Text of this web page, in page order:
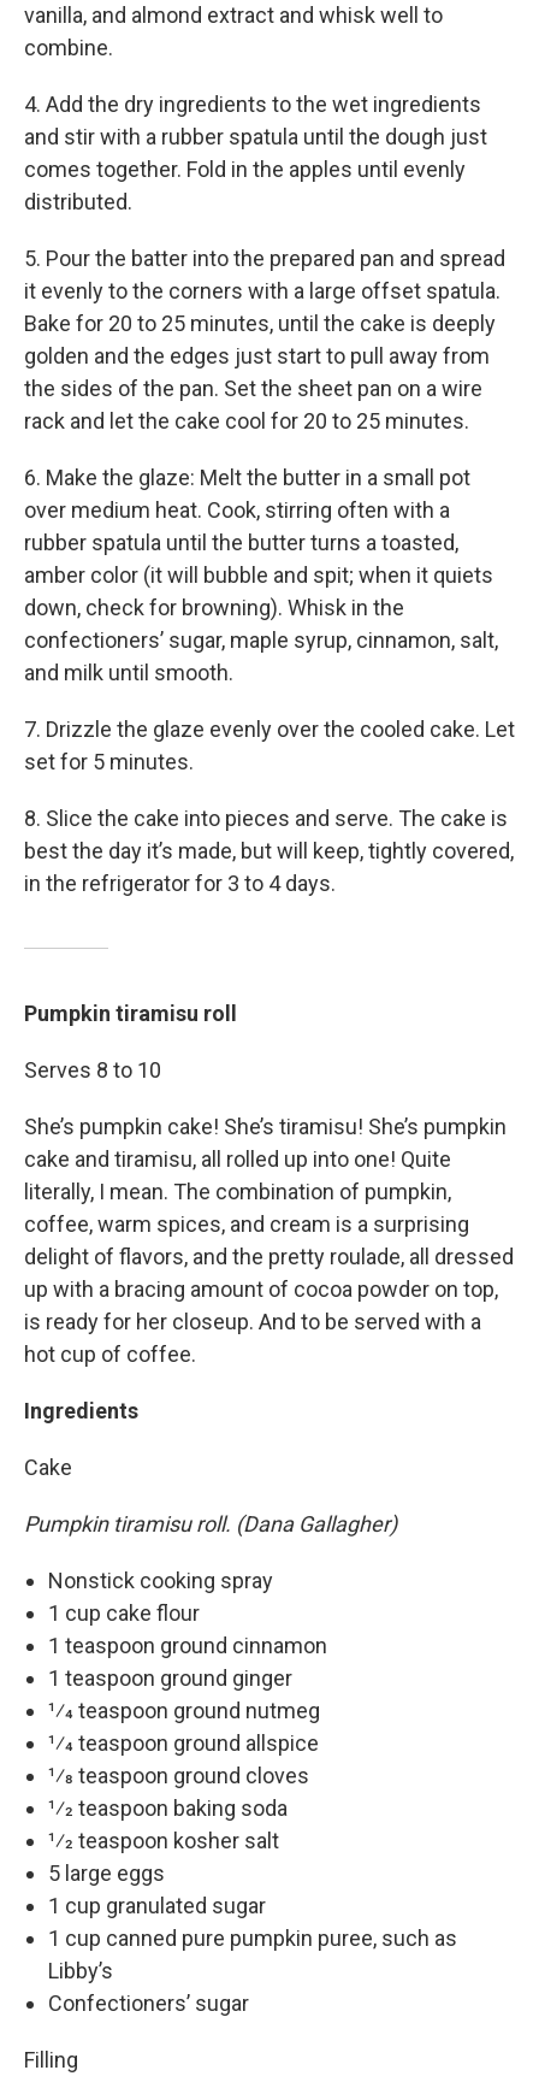
vanilla, and almond extract and whisk well to
combine.
4. Add the dry ingredients to the wet ingredients
and stir with a rubber spatula until the dough just
comes together. Fold in the apples until evenly
distributed.
5. Pour the batter into the prepared pan and spread
it evenly to the corners with a large offset spatula.
Bake for 20 to 25 minutes, until the cake is deeply
golden and the edges just start to pull away from
the sides of the pan. Set the sheet pan on a wire
rack and let the cake cool for 20 to 25 minutes.
6. Make the glaze: Melt the butter in a small pot
over medium heat. Cook, stirring often with a
rubber spatula until the butter turns a toasted,
amber color (it will bubble and spit; when it quiets
down, check for browning). Whisk in the
confectioners’ sugar, maple syrup, cinnamon, salt,
and milk until smooth.
7. Drizzle the glaze evenly over the cooled cake. Let
set for 5 minutes.
8. Slice the cake into pieces and serve. The cake is
best the day it’s made, but will keep, tightly covered,
in the refrigerator for 3 to 4 days.
Pumpkin tiramisu roll
Serves 8 to 10
She’s pumpkin cake! She’s tiramisu! She’s pumpkin
cake and tiramisu, all rolled up into one! Quite
literally, I mean. The combination of pumpkin,
coffee, warm spices, and cream is a surprising
delight of flavors, and the pretty roulade, all dressed
up with a bracing amount of cocoa powder on top,
is ready for her closeup. And to be served with a
hot cup of coffee.
Ingredients
Cake
Pumpkin tiramisu roll. (Dana Gallagher)
Nonstick cooking spray
1 cup cake flour
1 teaspoon ground cinnamon
1 teaspoon ground ginger
1⁄4 teaspoon ground nutmeg
1⁄4 teaspoon ground allspice
1⁄8 teaspoon ground cloves
1⁄2 teaspoon baking soda
1⁄2 teaspoon kosher salt
5 large eggs
1 cup granulated sugar
1 cup canned pure pumpkin puree, such as
Libby’s
Confectioners’ sugar
Filling